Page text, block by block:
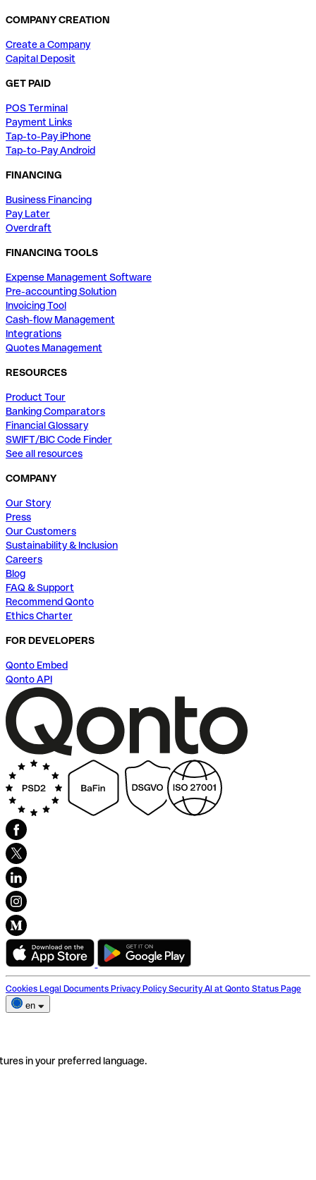
COMPANY CREATION
Create a Company
Capital Deposit
GET PAID
POS Terminal
Payment Links
Tap-to-Pay iPhone
Tap-to-Pay Android
FINANCING
Business Financing
Pay Later
Overdraft
FINANCING TOOLS
Expense Management Software
Pre-accounting Solution
Invoicing Tool
Cash-flow Management
Integrations
Quotes Management
RESOURCES
Product Tour
Banking Comparators
Financial Glossary
SWIFT/BIC Code Finder
See all resources
COMPANY
Our Story
Press
Our Customers
Sustainability & Inclusion
Careers
Blog
FAQ & Support
Recommend Qonto
Ethics Charter
FOR DEVELOPERS
Qonto Embed
Qonto API
Cookies Legal Documents Privacy Policy Security AI at Qonto Status Page
en
in your preferred language.